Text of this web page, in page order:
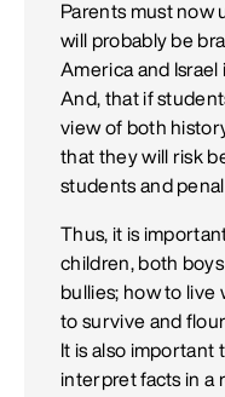
Parents must now
will probably be
America and
And, that if
view of both
that they will risk
students and
Thus, it is
children, both
bullies; how to
to survive and
It is also important
interpret facts in a